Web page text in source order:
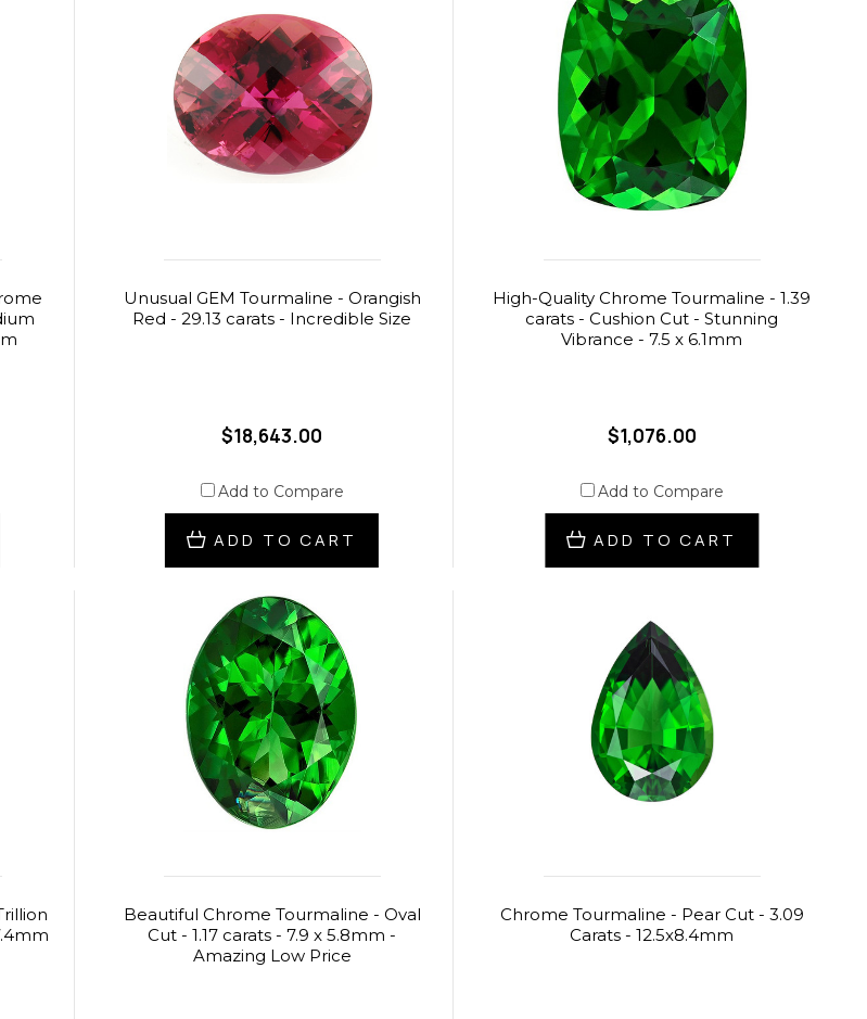
Unusual GEM Tourmaline - Orangish
Red - 29.13 carats - Incredible Size
$18,643.00
Add to Compare
ADD TO CART
High-Quality Chrome Tourmaline - 1.39
carats - Cushion Cut - Stunning
Vibrance - 7.5 x 6.1mm
$1,076.00
Add to Compare
ADD TO CART
Beautiful Chrome Tourmaline - Oval
Cut - 1.17 carats - 7.9 x 5.8mm -
Amazing Low Price
Chrome Tourmaline - Pear Cut - 3.09
Carats - 12.5x8.4mm